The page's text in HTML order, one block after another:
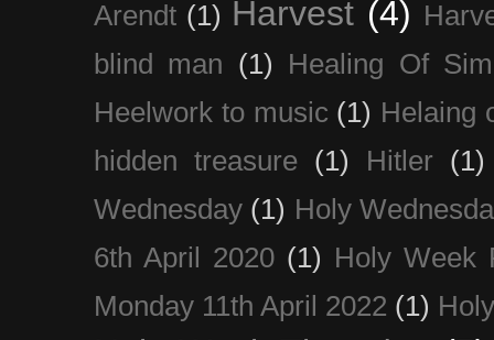
Arendt (1) Harvest (4)
blind man (1)
Healing Of
Heelwork to music (1) Helaing
hidden treasure
(1) Hitler
(1)
Wednesday (1) Holy
6th April 2020 (1) Holy Week
Monday 11th April 2022 (1)